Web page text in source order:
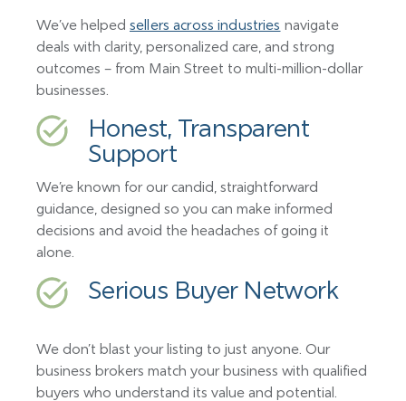
We’ve helped sellers across industries navigate
deals with clarity, personalized care, and strong
outcomes – from Main Street to multi-million-dollar
businesses.
Honest, Transparent
Support
We’re known for our candid, straightforward
guidance, designed so you can make informed
decisions and avoid the headaches of going it
alone.
Serious Buyer Network
We don’t blast your listing to just anyone. Our
business brokers match your business with qualified
buyers who understand its value and potential.